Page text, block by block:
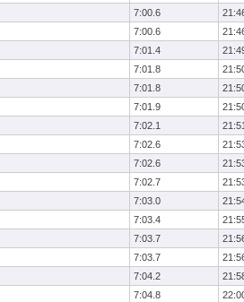
7:00.6
7:00.6
7:01.4
7:01.8
7:01.8
7:01.9
7:02.1
7:02.6
7:02.6
7:02.7
7:03.0
7:03.4
7:03.7
7:03.7
7:04.2
7:04.8